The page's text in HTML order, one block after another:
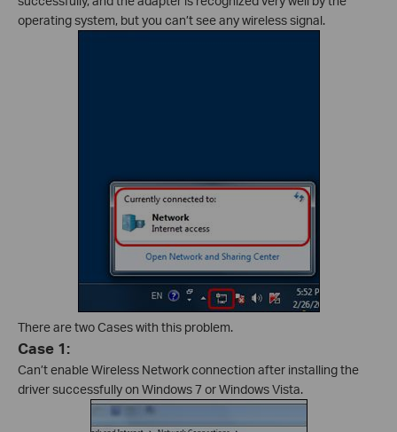
operating system, but you can’t see any wireless signal.
There are two Cases with this problem.
Case 1:
Can’t enable Wireless Network connection after installing the
driver successfully on Windows 7 or Windows Vista.